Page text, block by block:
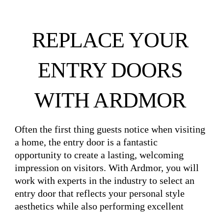
REPLACE YOUR
ENTRY DOORS
WITH ARDMOR
Often the first thing guests notice when visiting
a home, the entry door is a fantastic
opportunity to create a lasting, welcoming
impression on visitors. With Ardmor, you will
work with experts in the industry to select an
entry door that reflects your personal style
aesthetics while also performing excellent